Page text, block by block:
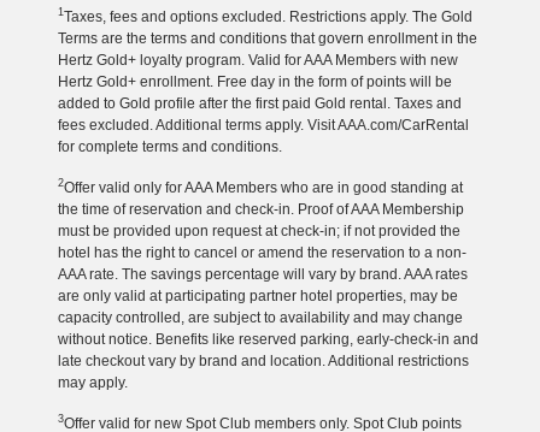
1Taxes, fees and options excluded. Restrictions apply. The Gold
Terms are the terms and conditions that govern enrollment in the
Hertz Gold+ loyalty program. Valid for AAA Members with new
Hertz Gold+ enrollment. Free day in the form of points will be
added to Gold profile after the first paid Gold rental. Taxes and
fees excluded. Additional terms apply. Visit AAA.com/CarRental
for complete terms and conditions.
2Offer valid only for AAA Members who are in good standing at
the time of reservation and check-in. Proof of AAA Membership
must be provided upon request at check-in; if not provided the
hotel has the right to cancel or amend the reservation to a non-
AAA rate. The savings percentage will vary by brand. AAA rates
are only valid at participating partner hotel properties, may be
capacity controlled, are subject to availability and may change
without notice. Benefits like reserved parking, early-check-in and
late checkout vary by brand and location. Additional restrictions
may apply.
3Offer valid for new Spot Club members only. Spot Club points